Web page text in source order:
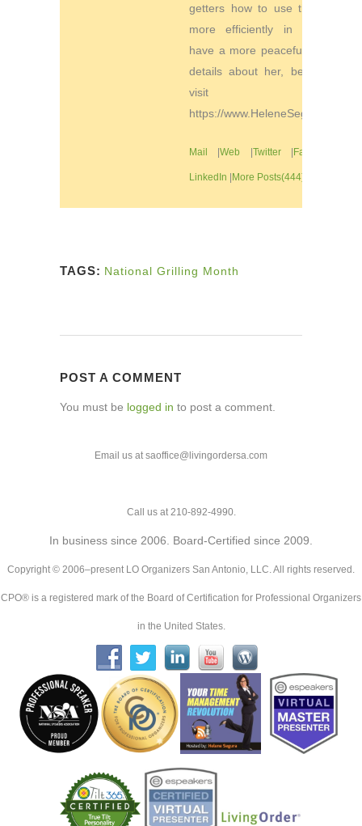
getters how to use their time
more efficiently in order to
have a more peaceful life. For
details about her, be sure to
visit
https://www.HeleneSegura.com
Mail |Web |Twitter|Facebook
LinkedIn |More Posts(444)
TAGS: National Grilling Month
POST A COMMENT
You must be logged in to post a comment.
Email us at saoffice@livingordersa.com
Call us at 210-892-4990.
In business since 2006. Board-Certified since 2009.
Copyright © 2006–present LO Organizers San Antonio, LLC. All rights reserved.
CPO® is a registered mark of the Board of Certification for Professional Organizers
in the United States.